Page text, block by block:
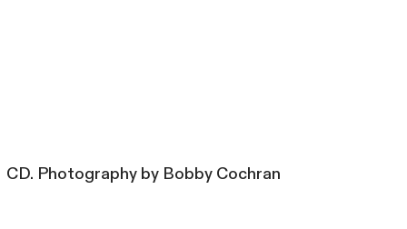
CD. Photography by Bobby Cochran